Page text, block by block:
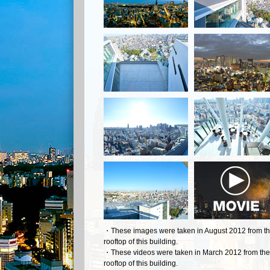
・These images were taken in August 2012 from
rooftop of this building.
・These videos were taken in March 2012 from the
rooftop of this building.